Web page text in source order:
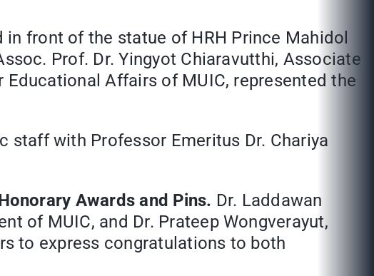
in front of the statue of HRH Prince Mahidol
Prof. Dr. Yingyot Chiaravutthi, Associate
Affairs of MUIC, represented the
staff with Professor Emeritus Dr. Chariya
Awards and Pins. Dr. Laddawan
of MUIC, and Dr. Prateep Wongverayut,
to express congratulations to both